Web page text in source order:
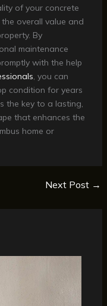
of your concrete
overall value and
By
maintenance
with the help
, you can
condition for years
the key to a lasting,
that enhances the
home or
Next Post →